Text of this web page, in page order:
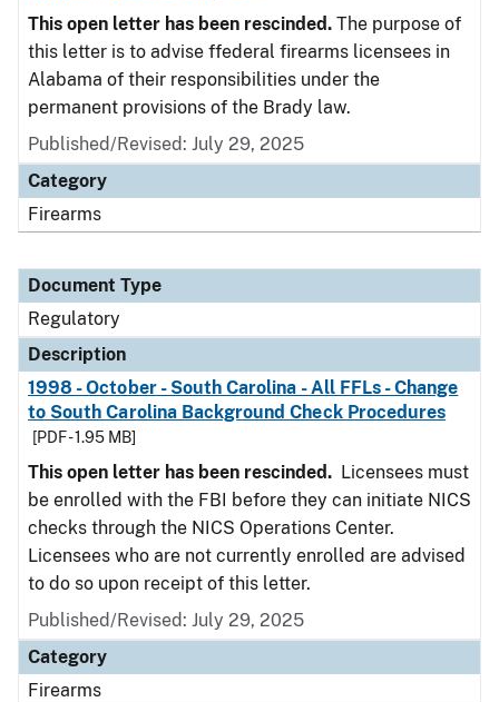
This open letter has been rescinded. The purpose of
this letter is to advise ffederal firearms licensees in
Alabama of their responsibilities under the
permanent provisions of the Brady law.
Published/Revised: July 29, 2025
Category
Firearms
Document Type
Regulatory
Description
1998 - October - South Carolina - All FFLs - Change
to South Carolina Background Check Procedures
[PDF - 1.95 MB]
This open letter has been rescinded. Licensees must
be enrolled with the FBI before they can initiate NICS
checks through the NICS Operations Center.
Licensees who are not currently enrolled are advised
to do so upon receipt of this letter.
Published/Revised: July 29, 2025
Category
Firearms